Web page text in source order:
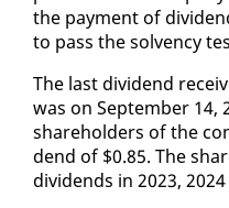
the pay­ment of
to pass the sol­ven­cy
The last div­i­dend
was on Sep­tem­ber 14,
share­hold­ers of the
dend of $0.85. The
div­i­dends in 2023,